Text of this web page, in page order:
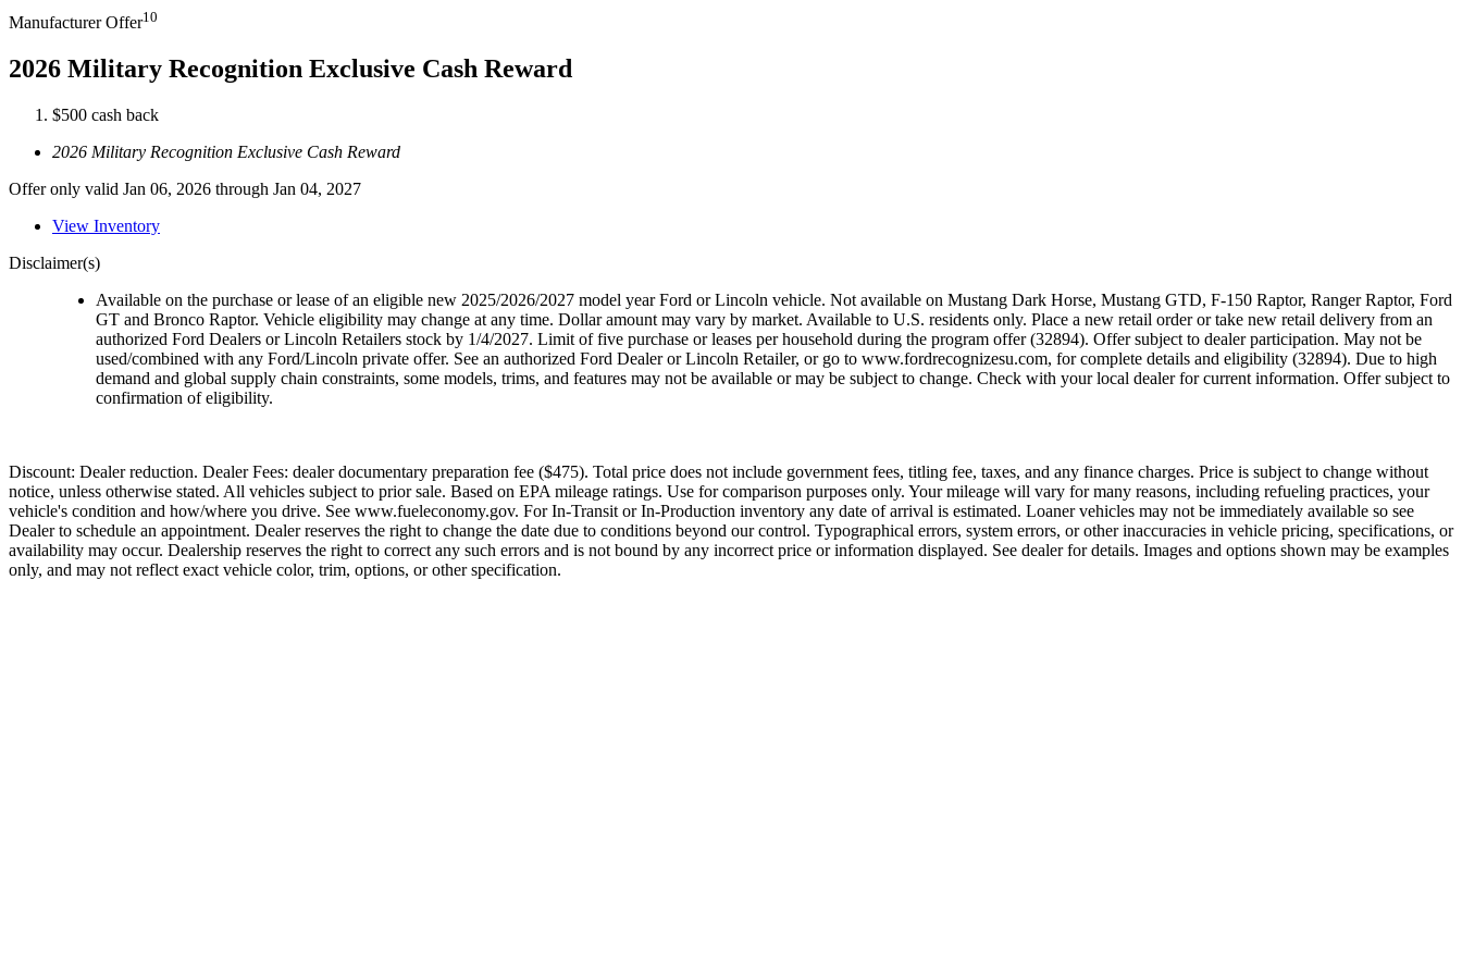
Manufacturer Offer10
2026 Military Recognition Exclusive Cash Reward
$500 cash back
2026 Military Recognition Exclusive Cash Reward
Offer only valid Jan 06, 2026 through Jan 04, 2027
View Inventory
Disclaimer(s)
Available on the purchase or lease of an eligible new 2025/2026/2027 model year Ford or Lincoln vehicle. Not available on Mustang Dark Horse, Mustang GTD, F-150 Raptor, Ranger Raptor, Ford
GT and Bronco Raptor. Vehicle eligibility may change at any time. Dollar amount may vary by market. Available to U.S. residents only. Place a new retail order or take new retail delivery from an
authorized Ford Dealers or Lincoln Retailers stock by 1/4/2027. Limit of five purchase or leases per household during the program offer (32894). Offer subject to dealer participation. May not be
used/combined with any Ford/Lincoln private offer. See an authorized Ford Dealer or Lincoln Retailer, or go to www.fordrecognizesu.com, for complete details and eligibility (32894). Due to high
demand and global supply chain constraints, some models, trims, and features may not be available or may be subject to change. Check with your local dealer for current information. Offer subject to
confirmation of eligibility.
Discount: Dealer reduction. Dealer Fees: dealer documentary preparation fee ($475). Total price does not include government fees, titling fee, taxes, and any finance charges. Price is subject to change without
notice, unless otherwise stated. All vehicles subject to prior sale. Based on EPA mileage ratings. Use for comparison purposes only. Your mileage will vary for many reasons, including refueling practices, your
vehicle's condition and how/where you drive. See www.fueleconomy.gov. For In-Transit or In-Production inventory any date of arrival is estimated. Loaner vehicles may not be immediately available so see
Dealer to schedule an appointment. Dealer reserves the right to change the date due to conditions beyond our control. Typographical errors, system errors, or other inaccuracies in vehicle pricing, specifications, or
availability may occur. Dealership reserves the right to correct any such errors and is not bound by any incorrect price or information displayed. See dealer for details. Images and options shown may be examples
only, and may not reflect exact vehicle color, trim, options, or other specification.